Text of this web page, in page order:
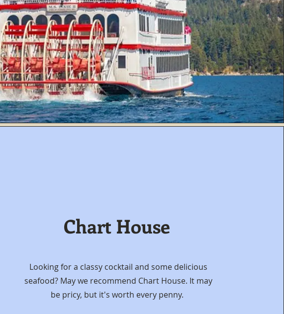
Chart House
Looking for a classy cocktail and some delicious
seafood? May we recommend Chart House. It may
be pricy, but it's worth every penny.